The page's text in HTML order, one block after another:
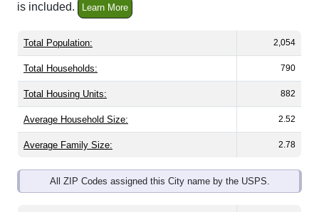
is included.
Learn More
Total Population: 2,054
Total Households: 790
Total Housing Units: 882
Average Household Size: 2.52
Average Family Size: 2.78
All ZIP Codes assigned this City name by the USPS.